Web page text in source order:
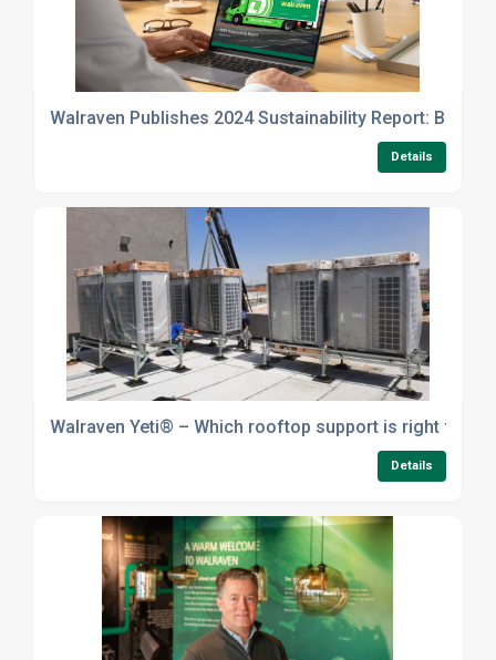
Walraven Publishes 2024 Sustainability Report:
Details
Walraven Yeti® – Which rooftop support is right for
Details